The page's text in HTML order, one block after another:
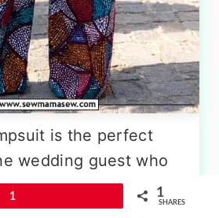
is the perfect
wedding guest who
and freedom of
leg silhouette in a
1 1
SHARES